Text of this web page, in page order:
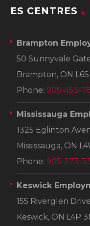
ES CENTRES
Brampton
50 Sunnyvale
Brampton, ON
Phone: 905-453-
Mississauga
1325 Eglinton
Mississauga, ON
Phone: 905-273-
Keswick
155 Riverglen
Keswick, ON L4P